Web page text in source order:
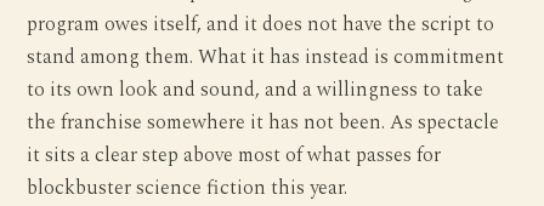
program owes itself, and it does not have the script to
stand among them. What it has instead is commitment
to its own look and sound, and a willingness to take
the franchise somewhere it has not been. As spectacle
it sits a clear step above most of what passes for
blockbuster science fiction this year.